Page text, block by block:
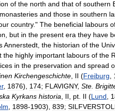
of the north and that of southern
monasteries and those in southern
country." The beneficial labours
but in the present era they have
Annerstedt the historian of the
the highly important labours of the
in the preservation and spread
Kirchengeschichte II (Freiburg
, 1876), 174; FLAVIGNY, Ste
Kyrkans historia II pt II (Lund
1898-1903), 839;